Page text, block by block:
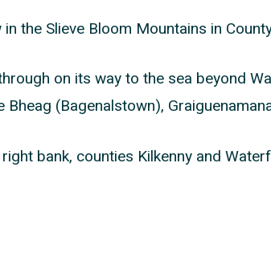
the Slieve Bloom Mountains in
on its way to the sea beyond
(Bagenalstown),
bank, counties Kilkenny and